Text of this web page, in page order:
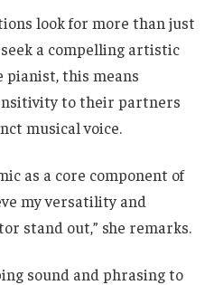
look for more than just
a compelling artistic
pianist, this means
to their partners
musical voice.
as a core component of
my versatility and
stand out,” she remarks.
sound and phrasing to